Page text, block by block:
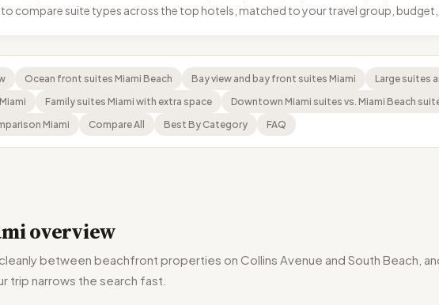
compare suite types across the top hotels, matched to your travel group,
Ocean front suites Miami Beach Bay view and bay front suites Miami
Large suites
Family suites Miami with extra space Downtown Miami suites vs. Miami Beach
Miami
Compare All Best By Category FAQ
overview
between beachfront properties on Collins Avenue and South Beach,
trip narrows the search fast.